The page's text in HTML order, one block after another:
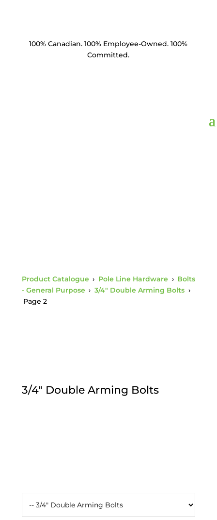
100% Canadian. 100% Employee-Owned. 100%
Committed.
Product Catalogue › Pole Line Hardware › Bolts
- General Purpose › 3/4" Double Arming Bolts ›
Page 2
3/4" Double Arming Bolts